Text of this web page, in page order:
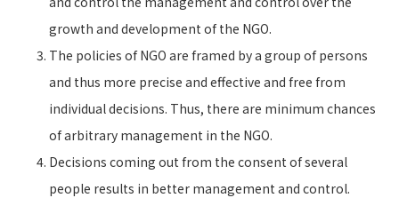
growth and development of the NGO.
The policies of NGO are framed by a group of persons
and thus more precise and effective and free from
individual decisions. Thus, there are minimum chances
of arbitrary management in the NGO.
Decisions coming out from the consent of several
people results in better management and control.